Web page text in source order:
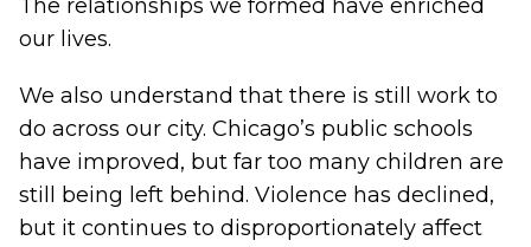
The relationships we formed have enriched
our lives.
We also understand that there is still work to
do across our city. Chicago’s public schools
have improved, but far too many children are
still being left behind. Violence has declined,
but it continues to disproportionately affect